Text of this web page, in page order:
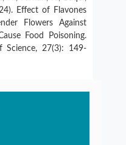
Effect of Flavones
Flowers Against
Food Poisoning.
Science, 27(3): 149-